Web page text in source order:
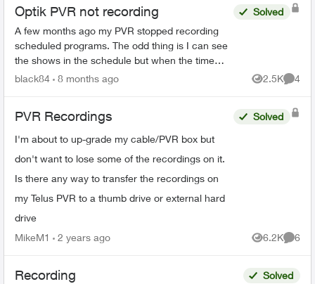
Optik PVR not recording
A few months ago my PVR stopped recording
scheduled programs. The odd thing is I can see
the shows in the schedule but when the time
comes it just doesn’t record. There’s 95% space
Solved
black84 8 months ago 2.5K
Views
4
PVR Recordings
I'm about to up-grade my cable/PVR box but
don't want to lose some of the recordings on it.
Is there any way to transfer the recordings on
my Telus PVR to a thumb drive or external hard
drive
Solved
MikeM1 2 years ago 6.2K
Views
6
Recording Solved